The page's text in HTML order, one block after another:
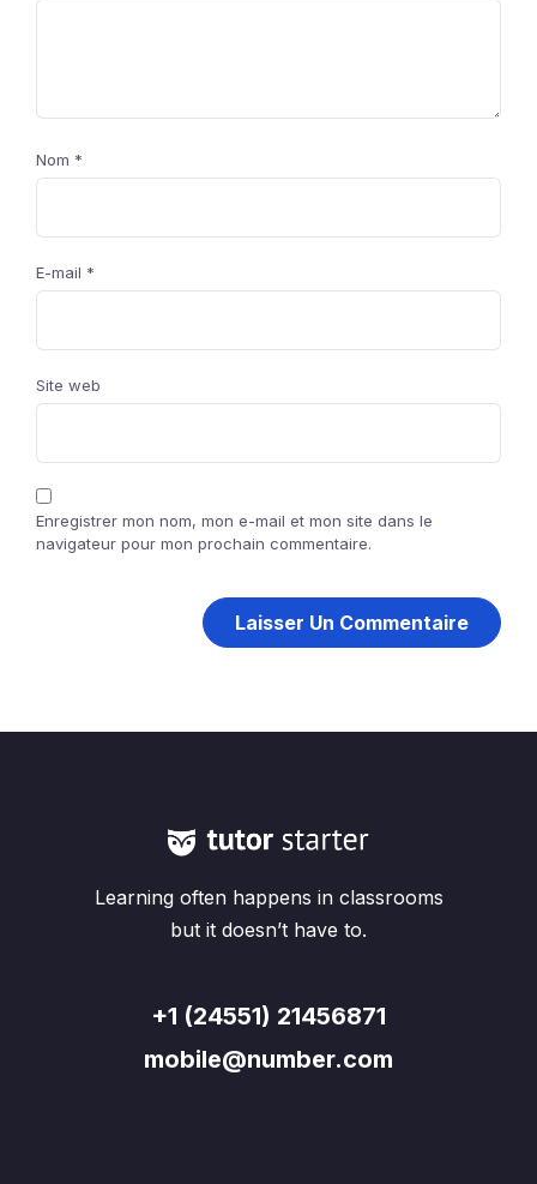
Nom *
E-mail *
Site web
Enregistrer mon nom, mon e-mail et mon site dans le
navigateur pour mon prochain commentaire.
Learning often happens in classrooms
but it doesn’t have to.
+1 (24551) 21456871
mobile@number.com